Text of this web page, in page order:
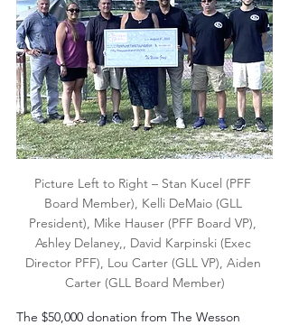
Picture Left to Right – Stan Kucel (PFF
Board Member), Kelli DeMaio (GLL
President), Mike Hauser (PFF Board VP),
Ashley Delaney,, David Karpinski (Exec
Director PFF), Lou Carter (GLL VP), Aiden
Carter (GLL Board Member)
The $50,000 donation from The Wesson